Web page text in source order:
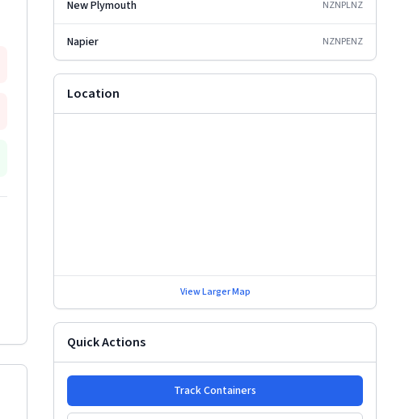
New Plymouth NZNPLNZ
Napier NZNPENZ
Location
View Larger Map
Quick Actions
Track Containers